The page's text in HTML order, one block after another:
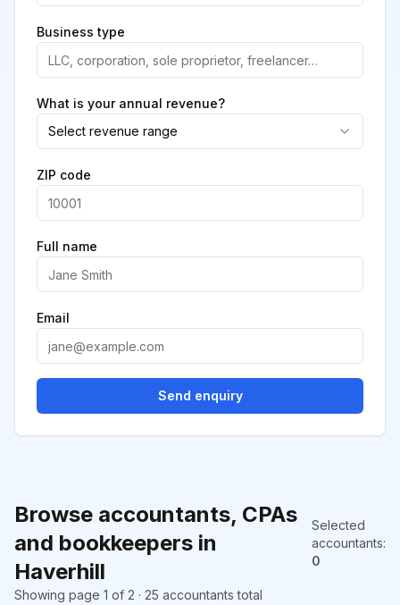
Browse accountants, CPAs
and bookkeepers in
Haverhill
Selected
accountants:
0
Showing page 1 of 2 · 25 accountants total
Business type
What is your annual revenue?
Select revenue range
ZIP code
Full name
Email
Send enquiry